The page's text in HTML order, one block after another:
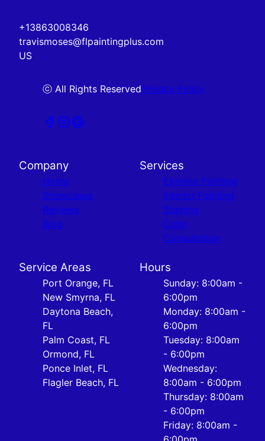
+13863008346
travismoses@flpaintingplus.com
US
ⓒ All Rights ReservedPrivacy Policy
Company
Home
Showcases
Reviews
Blog
Services
Exterior Painting
Interior Painting
Staining
Color
Consultation
Service Areas
Port Orange, FL
New Smyrna, FL
Daytona Beach,
FL
Palm Coast, FL
Ormond, FL
Ponce Inlet, FL
Flagler Beach, FL
Hours
Sunday: 8:00am -
6:00pm
Monday: 8:00am -
6:00pm
Tuesday: 8:00am
- 6:00pm
Wednesday:
8:00am - 6:00pm
Thursday: 8:00am
- 6:00pm
Friday: 8:00am -